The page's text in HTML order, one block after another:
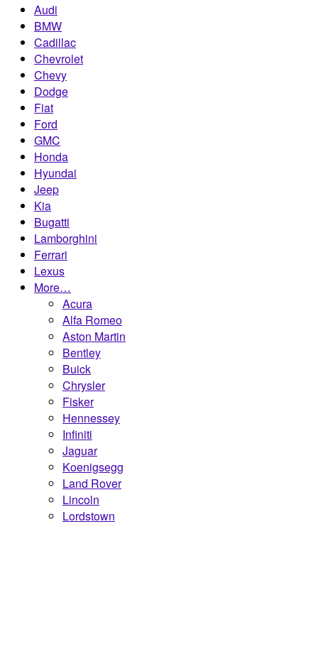
Audi
BMW
Cadillac
Chevrolet
Chevy
Dodge
Fiat
Ford
GMC
Honda
Hyundai
Jeep
Kia
Bugatti
Lamborghini
Ferrari
Lexus
More…
Acura
Alfa Romeo
Aston Martin
Bentley
Buick
Chrysler
Fisker
Hennessey
Infiniti
Jaguar
Koenigsegg
Land Rover
Lincoln
Lordstown